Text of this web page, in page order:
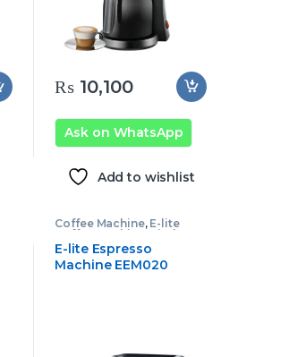
₨ 10,100
Ask on WhatsApp
Add to wishlist
Coffee Machine, E-lite
Coffee Machine
Kitchen
Appliances
E-lite Espresso
Machine EEM020